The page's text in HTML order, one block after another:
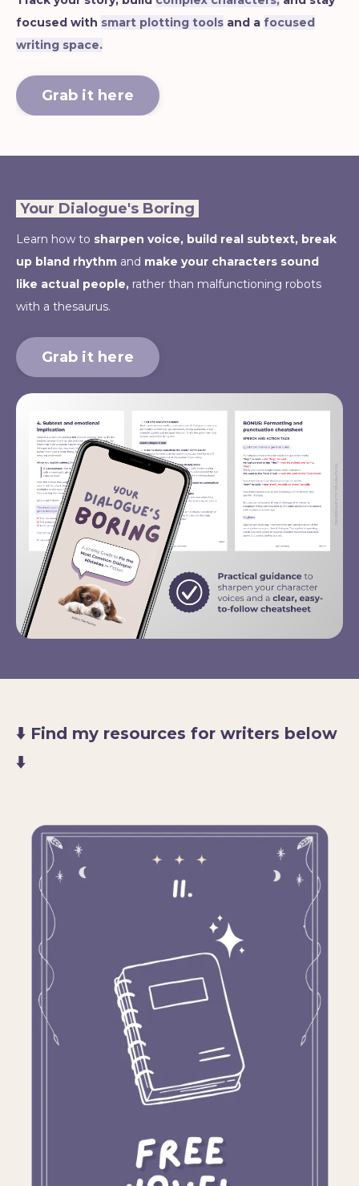
focused with smart plotting tools and a focused
writing space.
Grab it here
Your Dialogue's Boring
Learn how to sharpen voice, build real subtext, break
up bland rhythm and make your characters sound
like actual people, rather than malfunctioning robots
with a thesaurus.
Grab it here
⬇️ Find my resources for writers below
⬇️